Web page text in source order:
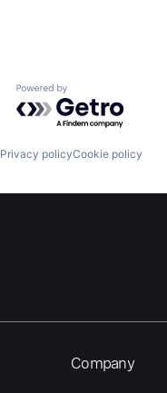
Powered by Getro.com
Privacy policyCookie policy
Company